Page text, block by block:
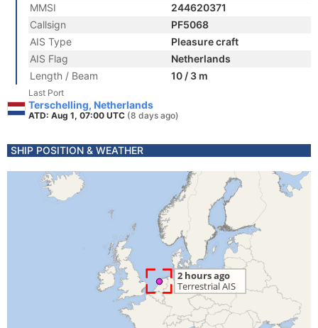
MMSI
244620371
Callsign
PF5068
AIS Type
Pleasure craft
AIS Flag
Netherlands
Length / Beam
10 / 3 m
Last Port
Terschelling, Netherlands
ATD: Aug 1, 07:00 UTC (8 days ago)
SHIP POSITION & WEATHER